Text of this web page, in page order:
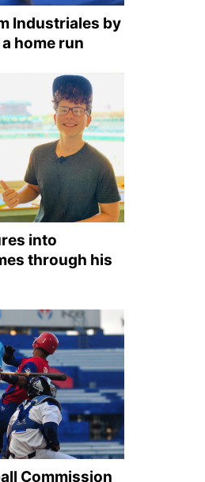
Industriales by
home run
into
through his
Commission